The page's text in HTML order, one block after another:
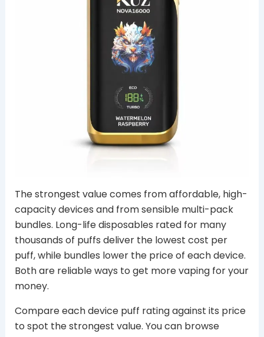
The strongest value comes from affordable, high-
capacity devices and from sensible multi-pack
bundles. Long-life disposables rated for many
thousands of puffs deliver the lowest cost per
puff, while bundles lower the price of each device.
Both are reliable ways to get more vaping for your
money.
Compare each device puff rating against its price
to spot the strongest value. You can browse